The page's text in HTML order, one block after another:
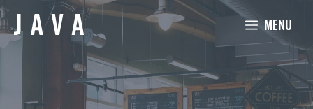
Skip
to
content
MENU